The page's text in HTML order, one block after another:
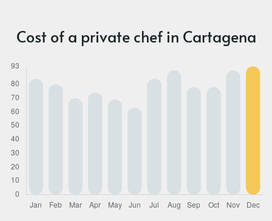
Cost of a private chef in Cartagena